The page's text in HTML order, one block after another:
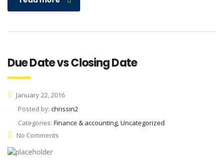
Due Date vs Closing Date
January 22, 2016
Posted by: chrissin2
Categories: Finance & accounting, Uncategorized
No Comments